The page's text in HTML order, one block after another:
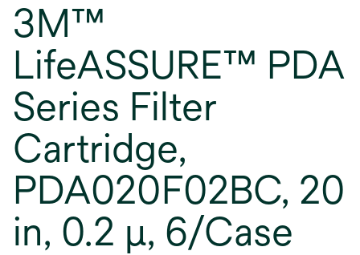
3M™
LifeASSURE™ PDA
Series Filter
Cartridge,
PDA020F02BC, 20
in, 0.2 µ, 6/Case